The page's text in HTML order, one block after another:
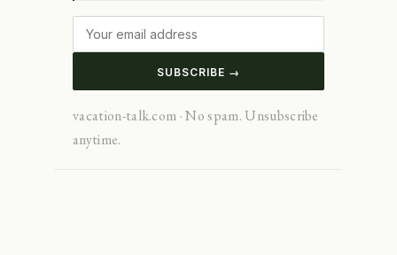
SUBSCRIBE →
vacation-talk.com · No spam. Unsubscribe
anytime.